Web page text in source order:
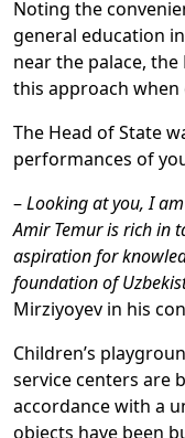
Noting the
general education
near the palace,
this approach
The Head of State
performances of
–Looking at you, I
Amir Temur is rich in
aspiration for
foundation of
Mirziyoyev in his
Children’s
service centers are
accordance with a
objects have been